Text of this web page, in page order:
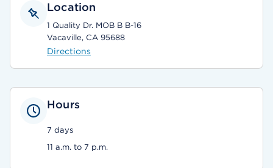
Location
1 Quality Dr. MOB B B-16
Vacaville, CA 95688
Directions
Hours
7 days
11 a.m. to 7 p.m.